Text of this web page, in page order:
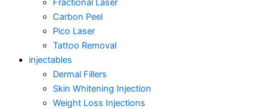
Carbon Peel
Pico Laser
Tattoo Removal
injectables
Dermal Fillers
Skin Whitening Injection
Weight Loss Injections